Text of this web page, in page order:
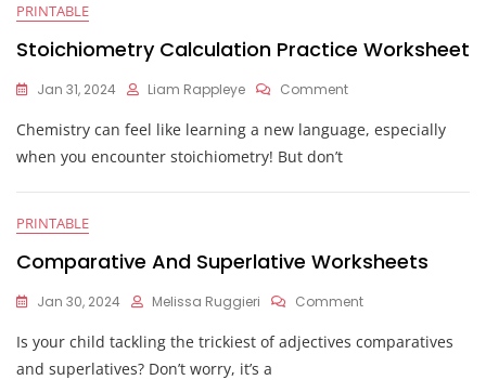
PRINTABLE
Stoichiometry Calculation Practice Worksheet
Jan 31, 2024 Liam Rappleye CommentOn
Calculation
Chemistry can feel like learning a new language, especially
when you encounter stoichiometry! But don’t
PRINTABLE
Comparative And Superlative Worksheets
Jan 30, 2024 Melissa Ruggieri CommentOn
And
Is your child tackling the trickiest of adjectives comparatives
and superlatives? Don’t worry, it’s a